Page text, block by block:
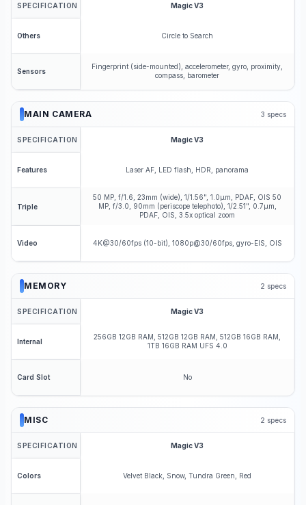
SPECIFICATION Magic V3
Others Circle to Search
Sensors
Fingerprint (side-mounted), accelerometer, gyro, proximity,
compass, barometer
MAIN CAMERA 3 specs
SPECIFICATION Magic V3
Features Laser AF, LED flash, HDR, panorama
Triple
50 MP, f/1.6, 23mm (wide), 1/1.56", 1.0µm, PDAF, OIS 50
MP, f/3.0, 90mm (periscope telephoto), 1/2.51", 0.7µm,
PDAF, OIS, 3.5x optical zoom
Video 4K@30/60fps (10-bit), 1080p@30/60fps, gyro-EIS, OIS
MEMORY 2 specs
SPECIFICATION Magic V3
Internal
256GB 12GB RAM, 512GB 12GB RAM, 512GB 16GB RAM,
1TB 16GB RAM UFS 4.0
Card Slot No
MISC 2 specs
SPECIFICATION Magic V3
Colors Velvet Black, Snow, Tundra Green, Red